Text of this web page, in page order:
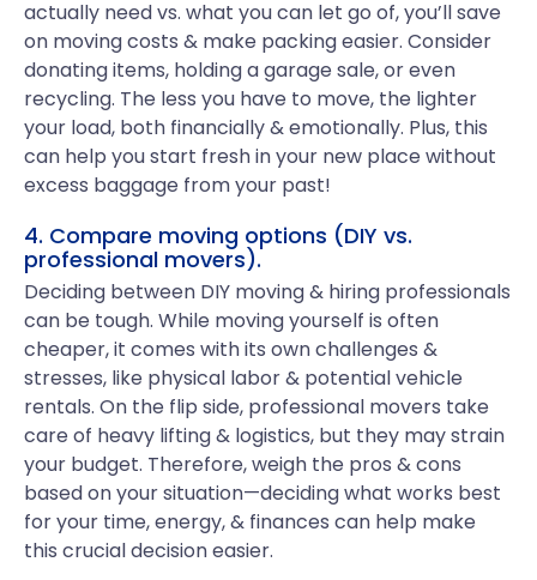
actually need vs. what you can let go of, you’ll save
on moving costs & make packing easier. Consider
donating items, holding a garage sale, or even
recycling. The less you have to move, the lighter
your load, both financially & emotionally. Plus, this
can help you start fresh in your new place without
excess baggage from your past!
4. Compare moving options (DIY vs.
professional movers).
Deciding between DIY moving & hiring professionals
can be tough. While moving yourself is often
cheaper, it comes with its own challenges &
stresses, like physical labor & potential vehicle
rentals. On the flip side, professional movers take
care of heavy lifting & logistics, but they may strain
your budget. Therefore, weigh the pros & cons
based on your situation—deciding what works best
for your time, energy, & finances can help make
this crucial decision easier.